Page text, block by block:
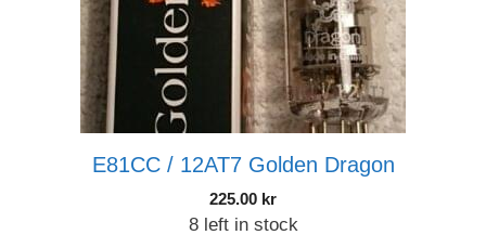
E81CC / 12AT7 Golden Dragon
225.00 kr
8 left in stock